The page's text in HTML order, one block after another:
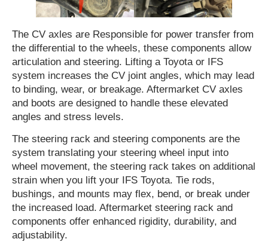
The CV axles are Responsible for power transfer from
the differential to the wheels, these components allow
articulation and steering. Lifting a Toyota or IFS
system increases the CV joint angles, which may lead
to binding, wear, or breakage. Aftermarket CV axles
and boots are designed to handle these elevated
angles and stress levels.
The steering rack and steering components are the
system translating your steering wheel input into
wheel movement, the steering rack takes on additional
strain when you lift your IFS Toyota. Tie rods,
bushings, and mounts may flex, bend, or break under
the increased load. Aftermarket steering rack and
components offer enhanced rigidity, durability, and
adjustability.